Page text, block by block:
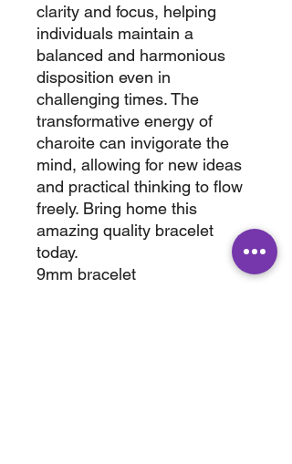
clarity and focus, helping
individuals maintain a
balanced and harmonious
disposition even in
challenging times. The
transformative energy of
charoite can invigorate the
mind, allowing for new ideas
and practical thinking to flow
freely. Bring home this
amazing quality bracelet
today.
9mm bracelet